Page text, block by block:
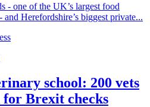
- one of the UK’s largest food
and Herefordshire’s biggest private...
school: 200 vets
for Brexit checks